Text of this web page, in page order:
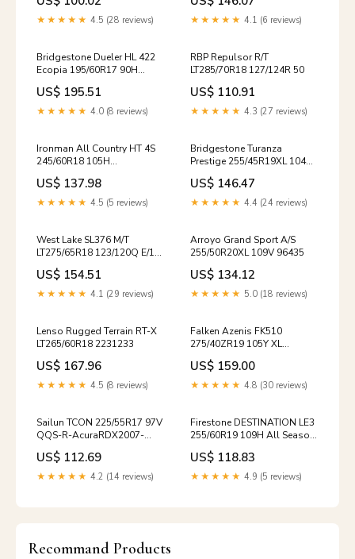
★★★★★ 4.5 (28 reviews) ★★★★★ 4.1 (6 reviews)
Bridgestone Dueler HL 422
Ecopia 195/60R17 90H
LHGSRAS1655040
US$ 195.51
★★★★★ 4.0 (8 reviews)
RBP Repulsor R/T
LT285/70R18 127/124R 50
US$ 110.91
★★★★★ 4.3 (27 reviews)
Ironman All Country HT 4S
245/60R18 105H
LT35X12.50R17/E 125Q
US$ 137.98
★★★★★ 4.5 (5 reviews)
Bridgestone Turanza
Prestige 255/45R19XL 104V
15414NXK / 245/70/17 /
2457017
US$ 146.47
★★★★★ 4.4 (24 reviews)
West Lake SL376 M/T
LT275/65R18 123/120Q E/10
ER800345
US$ 154.51
★★★★★ 4.1 (29 reviews)
Arroyo Grand Sport A/S
255/50R20XL 109V 96435
US$ 134.12
★★★★★ 5.0 (18 reviews)
Lenso Rugged Terrain RT-X
LT265/60R18 2231233
US$ 167.96
★★★★★ 4.5 (8 reviews)
Falken Azenis FK510
275/40ZR19 105Y XL
Summer Ultra High
Performance MN131 /
235/55/18 / 2355518
US$ 159.00
★★★★★ 4.8 (30 reviews)
Sailun TCON 225/55R17 97V
QQS-R-AcuraRDX2007-
2012-1
US$ 112.69
★★★★★ 4.2 (14 reviews)
Firestone DESTINATION LE3
255/60R19 109H All Season
Performance 356130
US$ 118.83
★★★★★ 4.9 (5 reviews)
Recommand Products